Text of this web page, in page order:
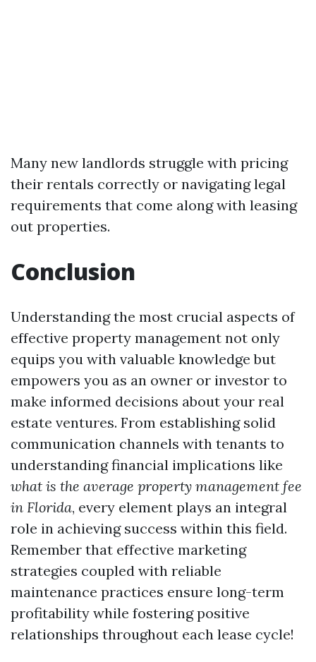
Many new landlords struggle with pricing
their rentals correctly or navigating legal
requirements that come along with leasing
out properties.
Conclusion
Understanding the most crucial aspects of
effective property management not only
equips you with valuable knowledge but
empowers you as an owner or investor to
make informed decisions about your real
estate ventures. From establishing solid
communication channels with tenants to
understanding financial implications like
what is the average property management fee
in Florida, every element plays an integral
role in achieving success within this field.
Remember that effective marketing
strategies coupled with reliable
maintenance practices ensure long-term
profitability while fostering positive
relationships throughout each lease cycle!